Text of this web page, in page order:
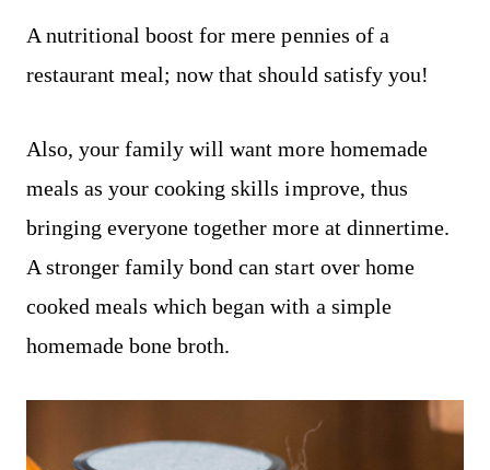
A nutritional boost for mere pennies of a
restaurant meal; now that should satisfy you!
Also, your family will want more homemade
meals as your cooking skills improve, thus
bringing everyone together more at dinnertime.
A stronger family bond can start over home
cooked meals which began with a simple
homemade bone broth.